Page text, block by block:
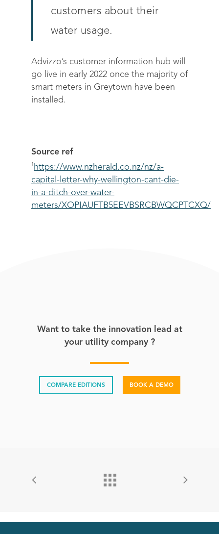
customers about their
water usage.
Advizzo’s customer information hub will
go live in early 2022 once the majority of
smart meters in Greytown have been
installed.
Source ref
1 https://www.nzherald.co.nz/nz/a-
capital-letter-why-wellington-cant-die-
in-a-ditch-over-water-
meters/XOPIAUFTB5EEVBSRCBWQCPTCXQ/
Want to take the innovation lead at
your utility company ?
COMPARE EDITIONS BOOK A DEMO
Solutions
Engage customers
Editions & pricing
Science
Contact